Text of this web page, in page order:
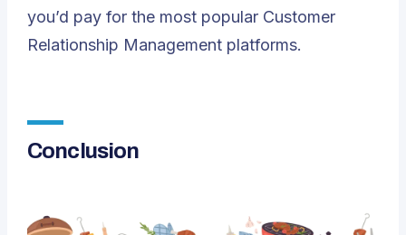
you’d pay for the most popular Customer
Relationship Management platforms.
Conclusion